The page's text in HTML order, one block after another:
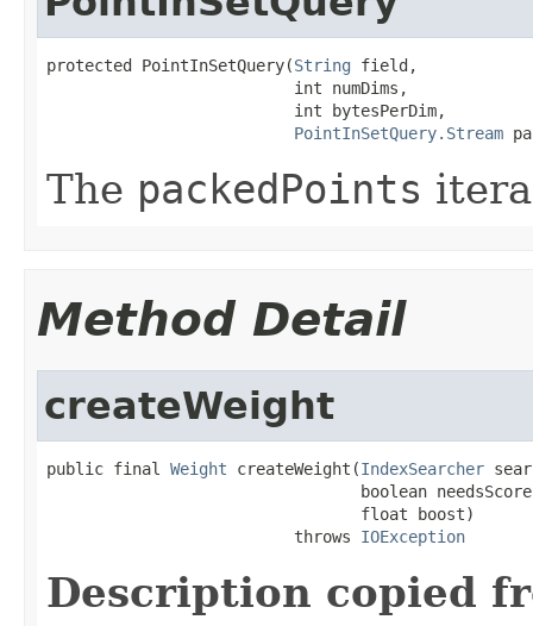
protected PointInSetQuery(String field,
                          int numDims,
                          int bytesPerDim,
PointInSetQuery.Stream
The packedPoints
Method Detail
createWeight
public final Weight createWeight(IndexSearcher
boolean
                                 float boost)
                          throws
IOException
Description copied